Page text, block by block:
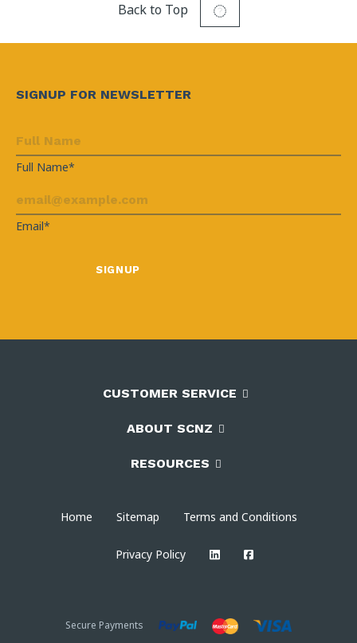
Back to Top
SIGNUP FOR NEWSLETTER
Full Name*
Email*
CUSTOMER SERVICE
ABOUT SCNZ
RESOURCES
Home Sitemap Terms and Conditions
Privacy Policy
Secure Payments